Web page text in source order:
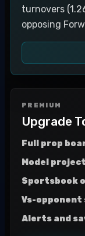
turnovers
opposing
PREMIUM
Upgrade
Full prop
Model
Sportsbook
Vs-
Alerts and